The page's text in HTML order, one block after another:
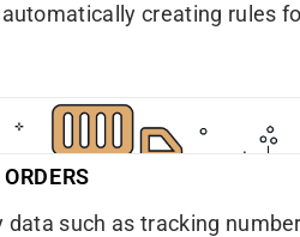
creating rules
data such as tracking